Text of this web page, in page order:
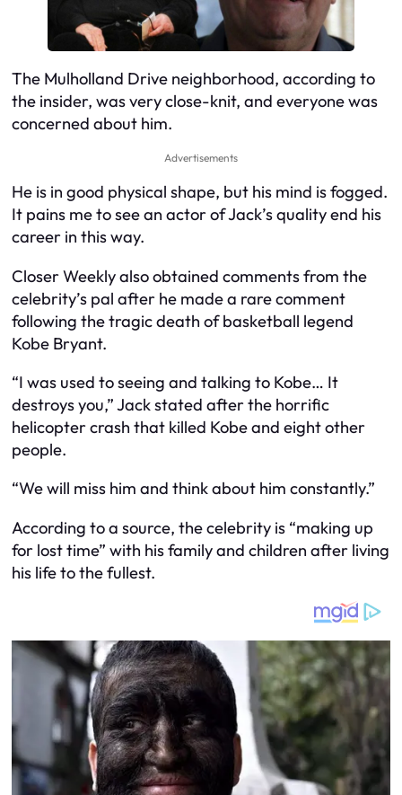
The Mulholland Drive neighborhood, according to
the insider, was very close-knit, and everyone was
concerned about him.
Advertisements
He is in good physical shape, but his mind is fogged.
It pains me to see an actor of Jack’s quality end his
career in this way.
Closer Weekly also obtained comments from the
celebrity’s pal after he made a rare comment
following the tragic death of basketball legend
Kobe Bryant.
“I was used to seeing and talking to Kobe… It
destroys you,” Jack stated after the horrific
helicopter crash that killed Kobe and eight other
people.
“We will miss him and think about him constantly.”
According to a source, the celebrity is “making up
for lost time” with his family and children after living
his life to the fullest.